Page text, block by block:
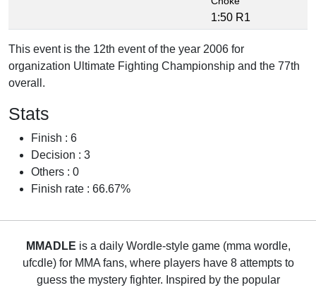
1:50 R1
This event is the 12th event of the year 2006 for
organization Ultimate Fighting Championship and the 77th
overall.
Stats
Finish : 6
Decision : 3
Others : 0
Finish rate : 66.67%
MMADLE is a daily Wordle-style game (mma wordle,
ufcdle) for MMA fans, where players have 8 attempts to
guess the mystery fighter. Inspired by the popular